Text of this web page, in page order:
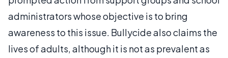
administrators whose objective is to bring
awareness to this issue. Bullycide also claims the
lives of adults, although it is not as prevalent as